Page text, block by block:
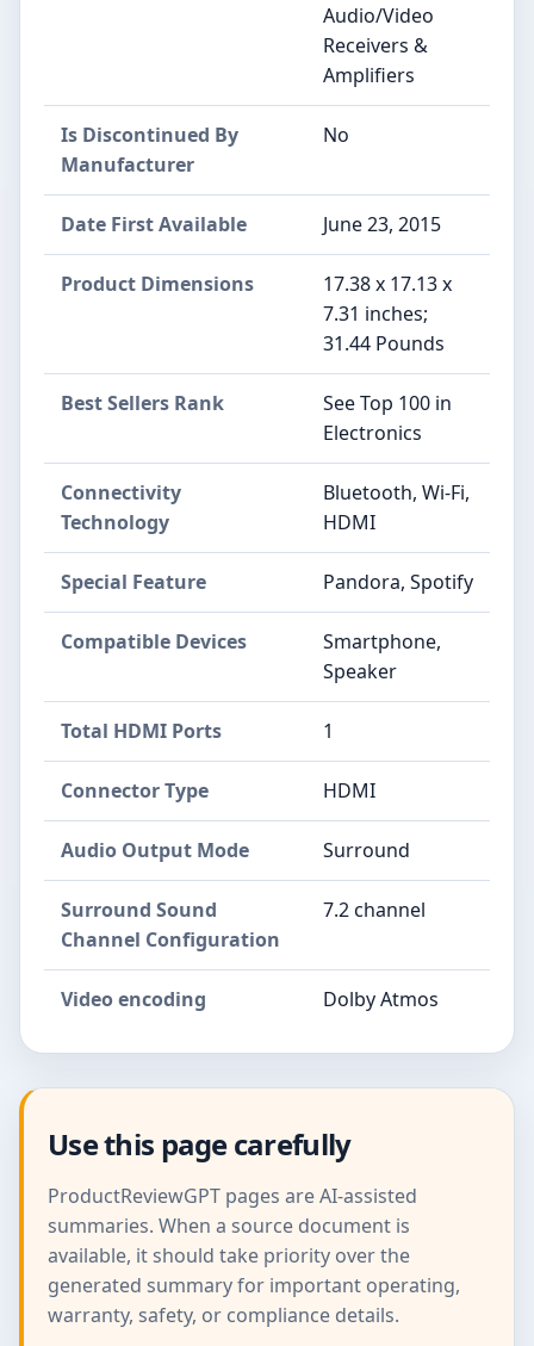
Audio/Video
Receivers &
Amplifiers
Is Discontinued By
Manufacturer
No
Date First Available June 23, 2015
Product Dimensions
17.38 x 17.13 x
7.31 inches;
31.44 Pounds
Best Sellers Rank
See Top 100 in
Electronics
Connectivity
Technology
Bluetooth, Wi-Fi,
HDMI
Special Feature Pandora, Spotify
Compatible Devices
Smartphone,
Speaker
Total HDMI Ports 1
Connector Type HDMI
Audio Output Mode Surround
Surround Sound
Channel Configuration
7.2 channel
Video encoding Dolby Atmos
Use this page carefully
ProductReviewGPT pages are AI-assisted
summaries. When a source document is
available, it should take priority over the
generated summary for important operating,
warranty, safety, or compliance details.